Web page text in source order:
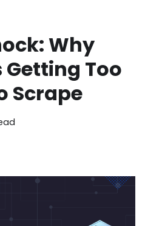
Why
Getting Too
Scrape